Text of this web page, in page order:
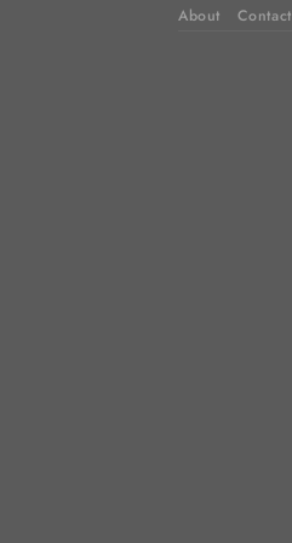
About Contact